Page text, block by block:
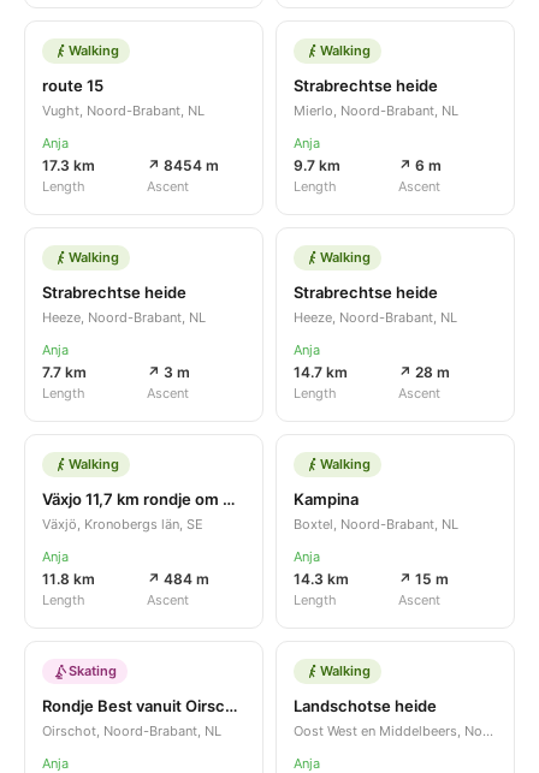
Walking
route 15
Vught, Noord-Brabant, NL
Anja
17.3 km
Length
↗ 8454 m
Ascent
Walking
Strabrechtse heide
Mierlo, Noord-Brabant, NL
Anja
9.7 km
Length
↗ 6 m
Ascent
Walking
Strabrechtse heide
Heeze, Noord-Brabant, NL
Anja
7.7 km
Length
↗ 3 m
Ascent
Walking
Strabrechtse heide
Heeze, Noord-Brabant, NL
Anja
14.7 km
Length
↗ 28 m
Ascent
Walking
Växjo 11,7 km rondje om meer
Växjö, Kronobergs län, SE
Anja
11.8 km
Length
↗ 484 m
Ascent
Walking
Kampina
Boxtel, Noord-Brabant, NL
Anja
14.3 km
Length
↗ 15 m
Ascent
Skating
Rondje Best vanuit Oirschot
Oirschot, Noord-Brabant, NL
Anja
Walking
Landschotse heide
Oost West en Middelbeers, Noord-Brabant, NL
Anja